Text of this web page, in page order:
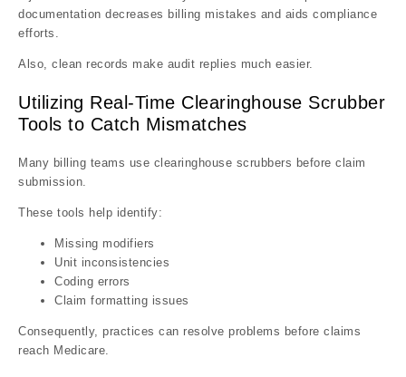
documentation decreases billing mistakes and aids compliance
efforts.
Also, clean records make audit replies much easier.
Utilizing Real-Time Clearinghouse Scrubber
Tools to Catch Mismatches
Many billing teams use clearinghouse scrubbers before claim
submission.
These tools help identify:
Missing modifiers
Unit inconsistencies
Coding errors
Claim formatting issues
Consequently, practices can resolve problems before claims
reach Medicare.